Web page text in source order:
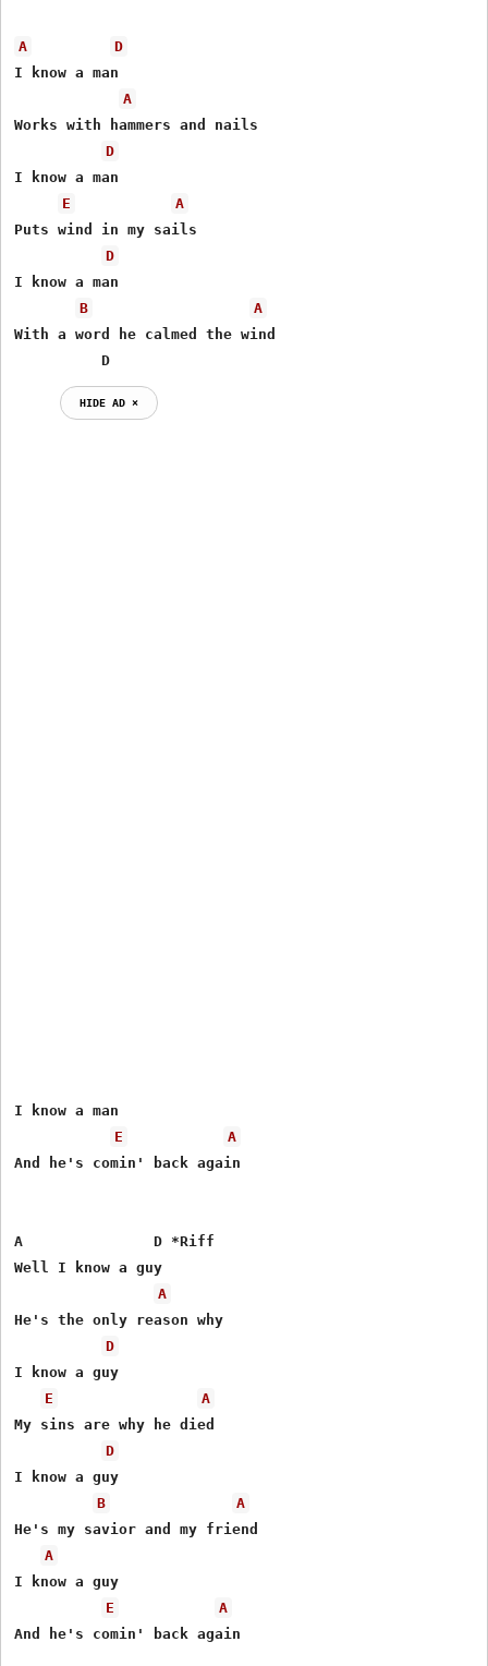
A
D
I know a man
A
Works with hammers and nails
D
I know a man
E
A
Puts wind in my sails
D
I know a man
B
A
With a word he calmed the wind
          D
HIDE AD ⨯
I know a man
E
A
And he's comin' back again
A               D *Riff
Well I know a guy
A
He's the only reason why
D
I know a guy
E
A
My sins are why he died
D
I know a guy
B
A
He's my savior and my friend
A
I know a guy
E
A
And he's comin' back again